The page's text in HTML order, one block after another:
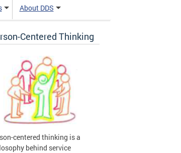
About DDS
Centered Thinking
centered thinking is a
behind service